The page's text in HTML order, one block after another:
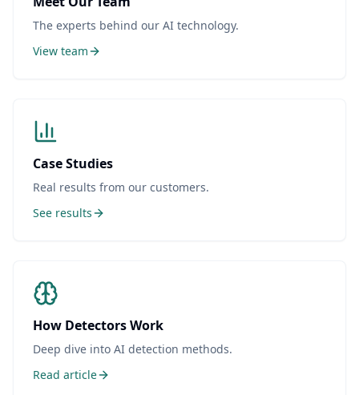
The experts behind our AI technology.
View team
Case Studies
Real results from our customers.
See results
How Detectors Work
Deep dive into AI detection methods.
Read article